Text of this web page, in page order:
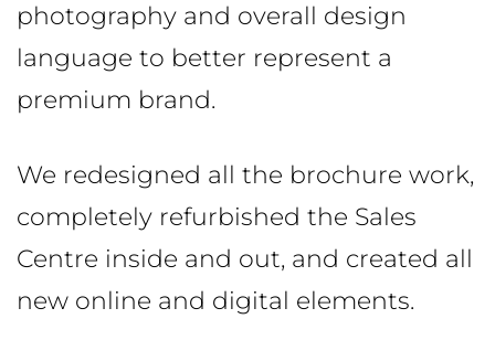
photography and overall design
language to better represent a
premium brand.
We redesigned all the brochure work,
completely refurbished the Sales
Centre inside and out, and created all
new online and digital elements.